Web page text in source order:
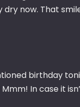
dry now. That
birthday
In case it